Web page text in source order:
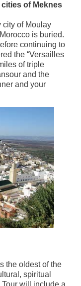
of Meknes
city of Moulay
is buried.
continuing to
the “Versailles
of triple
and the
and your
the oldest of the
spiritual
will include a